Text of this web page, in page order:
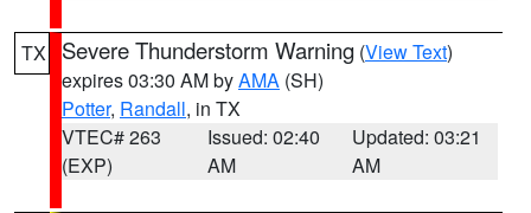
TX Severe Thunderstorm Warning (View Text)
expires 03:30 AM byAMA (SH)
Potter, Randall, in TX
VTEC# 263
(EXP)
Issued: 02:40
AM
Updated: 03:21
AM